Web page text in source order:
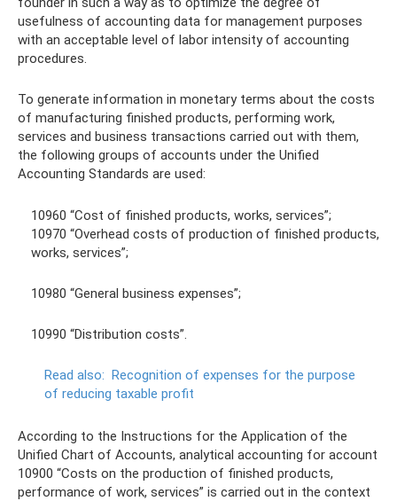
usefulness of accounting data for management purposes
with an acceptable level of labor intensity of accounting
procedures.
To generate information in monetary terms about the costs
of manufacturing finished products, performing work,
services and business transactions carried out with them,
the following groups of accounts under the Unified
Accounting Standards are used:
10960 “Cost of finished products, works, services”;
10970 “Overhead costs of production of finished products,
works, services”;
10980 “General business expenses”;
10990 “Distribution costs”.
Read also: Recognition of expenses for the purpose
of reducing taxable profit
According to the Instructions for the Application of the
Unified Chart of Accounts, analytical accounting for account
10900 “Costs on the production of finished products,
performance of work, services” is carried out in the context